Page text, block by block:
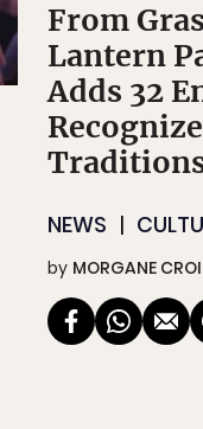
From
Lantern
Adds 32
NEWS
by MORGANE